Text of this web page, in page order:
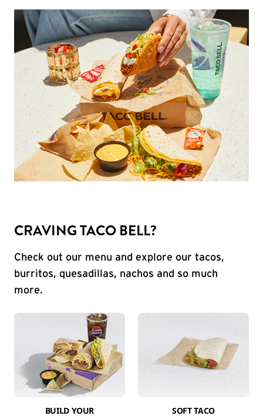
CRAVING TACO BELL?
Check out our menu and explore our tacos,
burritos, quesadillas, nachos and so much
more.
BUILD YOUR
SOFT TACO